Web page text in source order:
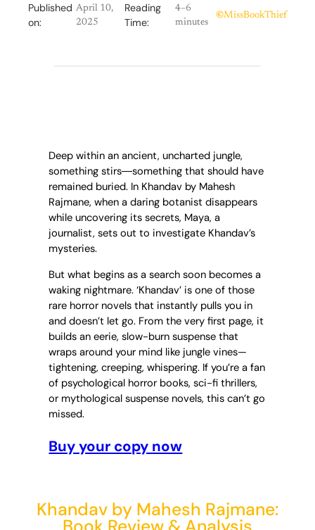
Published
on:
April 10,
2025
Reading
Time:
4–6
minutes
©MissBookThief
Deep within an ancient, uncharted jungle,
something stirs―something that should have
remained buried. In Khandav by Mahesh
Rajmane, when a daring botanist disappears
while uncovering its secrets, Maya, a
journalist, sets out to investigate Khandav’s
mysteries.
But what begins as a search soon becomes a
waking nightmare. ‘Khandav’ is one of those
rare horror novels that instantly pulls you in
and doesn’t let go. From the very first page, it
builds an eerie, slow-burn suspense that
wraps around your mind like jungle vines—
tightening, creeping, whispering. If you’re a fan
of psychological horror books, sci-fi thrillers,
or mythological suspense novels, this can’t go
missed.
Buy your copy now
Khandav by Mahesh Rajmane: